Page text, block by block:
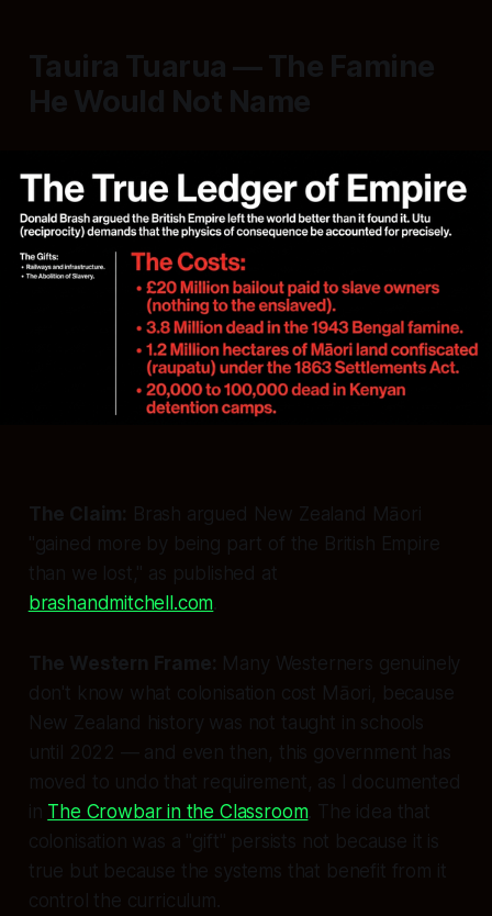
Tauira Tuarua — The Famine
He Would Not Name
The Claim: Brash argued New Zealand Māori
"gained more by being part of the British Empire
than we lost," as published at
brashandmitchell.com
The Western Frame: Many Westerners genuinely
don't know what colonisation cost Māori, because
New Zealand history was not taught in schools
until 2022 — and even then, this government has
moved to undo that requirement, as I documented
in The Crowbar in the Classroom. The idea that
colonisation was a "gift" persists not because it is
true but because the systems that benefit from it
control the curriculum.